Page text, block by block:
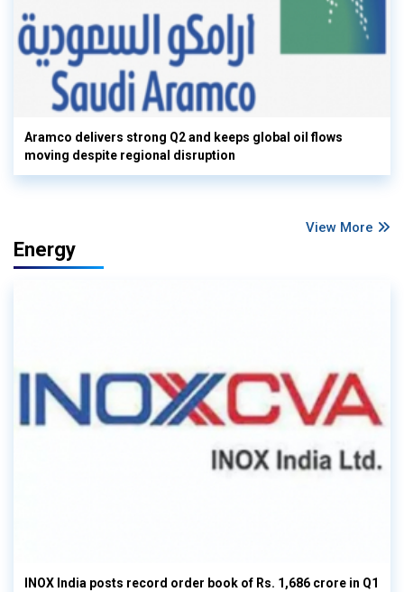
Aramco delivers strong Q2 and keeps global oil flows
moving despite regional disruption
View More
Energy
INOX India posts record order book of Rs. 1,686 crore in Q1